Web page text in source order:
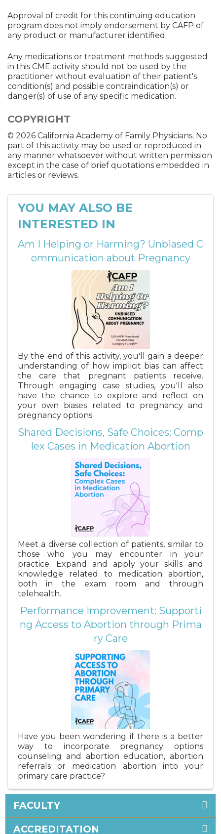
Approval of credit for this continuing education
program does not imply endorsement by CAFP of
any product or manufacturer identified.
Any medications or treatment methods suggested
in this CME activity should not be used by the
practitioner without evaluation of their patient's
condition(s) and possible contraindication(s) or
danger(s) of use of any specific medication.
COPYRIGHT
© 2026 California Academy of Family Physicians. No
part of this activity may be used or reproduced in
any manner whatsoever without written permission
except in the case of brief quotations embedded in
articles or reviews.
YOU MAY ALSO BE
INTERESTED IN
Am I Helping or Harming? Unbiased C
ommunication about Pregnancy
By the end of this activity, you'll gain a deeper
understanding of how implicit bias can affect
the care that pregnant patients receive.
Through engaging case studies, you'll also
have the chance to explore and reflect on
your own biases related to pregnancy and
pregnancy options.
Shared Decisions, Safe Choices: Comp
lex Cases in Medication Abortion
Meet a diverse collection of patients, similar to
those who you may encounter in your
practice. Expand and apply your skills and
knowledge related to medication abortion,
both in the exam room and through
telehealth.
Performance Improvement: Supporti
ng Access to Abortion through Prima
ry Care
Have you been wondering if there is a better
way to incorporate pregnancy options
counseling and abortion education, abortion
referrals or medication abortion into your
primary care practice?
FACULTY
ACCREDITATION